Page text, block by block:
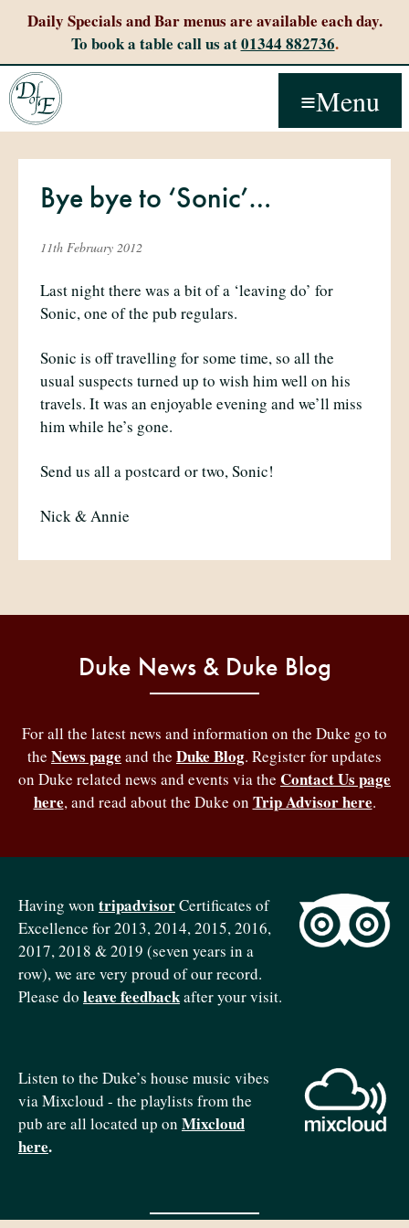
Daily Specials and Bar menus are available each day.
To book a table call us at01344 882736.
Menu
Bye bye to ‘Sonic’…
11th February 2012
Last night there was a bit of a ‘leaving do’ for
Sonic, one of the pub regulars.
Sonic is off travelling for some time, so all the
usual suspects turned up to wish him well on his
travels. It was an enjoyable evening and we’ll miss
him while he’s gone.
Send us all a postcard or two, Sonic!
Nick & Annie
Duke News & Duke Blog
For all the latest news and information on the Duke go to
the News page and the Duke Blog. Register for updates
on Duke related news and events via the Contact Us page
here, and read about the Duke on Trip Advisor here.
Having won tripadvisorCertificates of
Excellence for 2013, 2014, 2015, 2016,
2017, 2018 & 2019 (seven years in a
row), we are very proud of our record.
Please do leave feedbackafter your visit.
Listen to the Duke’s house music vibes
via Mixcloud - the playlists from the
pub are all located up on Mixcloud
here.